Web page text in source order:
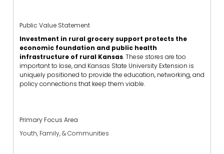
Public Value Statement
Investment in rural grocery support protects the
economic foundation and public health
infrastructure of rural Kansas. These stores are too
important to lose, and Kansas State University Extension is
uniquely positioned to provide the education, networking, and
policy connections that keep them viable.
Primary Focus Area
Youth, Family, & Communities